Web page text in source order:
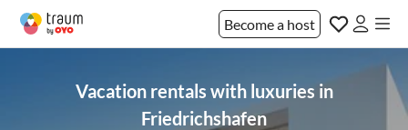
Become a host
Vacation rentals with luxuries in
Friedrichshafen